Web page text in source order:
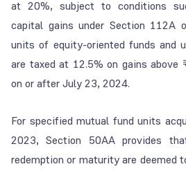
at 20%, subject to conditions
capital gains under Section 112A
units of equity-oriented funds and
are taxed at 12.5% on gains
on or after July 23, 2024.
For specified mutual fund units
2023, Section 50AA provides
redemption or maturity are deemed